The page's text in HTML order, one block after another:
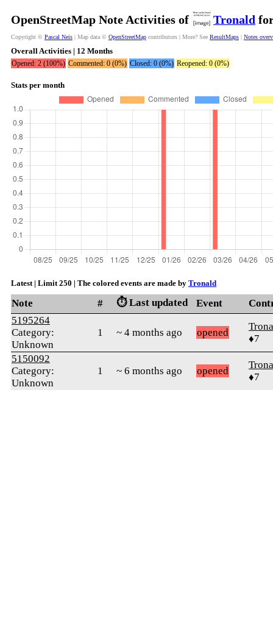
OpenStreetMap Note Activities of Tronald
Copyright © Pascal Neis | Map data © OpenStreetMap contributors | More? See ResultMaps | Notes
Overall Activities | 12 Months
Opened: 2 (100%) Commented: 0 (0%) Closed: 0 (0%) Reopened: 0 (0%)
Stats per month
Latest | Limit 250 | The colored events are made by Tronald
Note # ⏱️ Last updated Event
5195264
Category:
Unknown
1 ~ 4 months ago opened
♦7
5150092
Category:
Unknown
1 ~ 6 months ago opened
♦7